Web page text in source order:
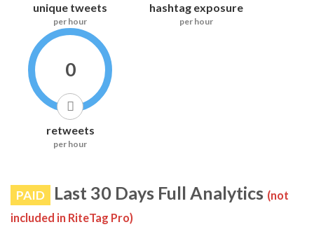
unique tweets
per hour
hashtag exposure
per hour
0
retweets
per hour
PAID Last 30 Days Full Analytics (not
included in RiteTag Pro)